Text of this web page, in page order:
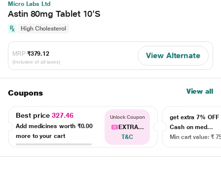
Micro Labs Ltd
Astin 80mg Tablet 10'S
High Cholesterol
MRP ₹379.12
(Inclusive of all taxes)
View Alternate
Coupons View all
Best price327.46
Add medicines worth ₹0.00
more to your cart
Unlock Coupon
EXTRA...
T&C
get extra 7% OFF
Cash on med...
Min cart value: ₹